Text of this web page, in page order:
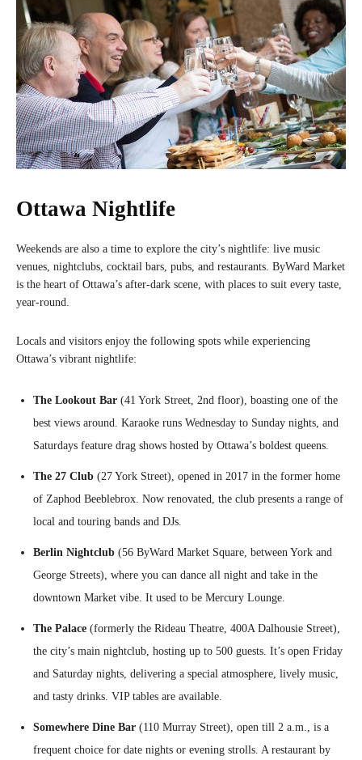
Ottawa Nightlife
Weekends are also a time to explore the city’s nightlife: live music
venues, nightclubs, cocktail bars, pubs, and restaurants. ByWard Market
is the heart of Ottawa’s after-dark scene, with places to suit every taste,
year-round.
Locals and visitors enjoy the following spots while experiencing
Ottawa’s vibrant nightlife:
The Lookout Bar (41 York Street, 2nd floor), boasting one of the
best views around. Karaoke runs Wednesday to Sunday nights, and
Saturdays feature drag shows hosted by Ottawa’s boldest queens.
The 27 Club (27 York Street), opened in 2017 in the former home
of Zaphod Beeblebrox. Now renovated, the club presents a range of
local and touring bands and DJs.
Berlin Nightclub (56 ByWard Market Square, between York and
George Streets), where you can dance all night and take in the
downtown Market vibe. It used to be Mercury Lounge.
The Palace (formerly the Rideau Theatre, 400A Dalhousie Street),
the city’s main nightclub, hosting up to 500 guests. It’s open Friday
and Saturday nights, delivering a special atmosphere, lively music,
and tasty drinks. VIP tables are available.
Somewhere Dine Bar (110 Murray Street), open till 2 a.m., is a
frequent choice for date nights or evening strolls. A restaurant by